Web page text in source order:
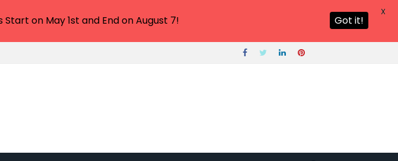
on May 1st and End on August 7! Got it!
X